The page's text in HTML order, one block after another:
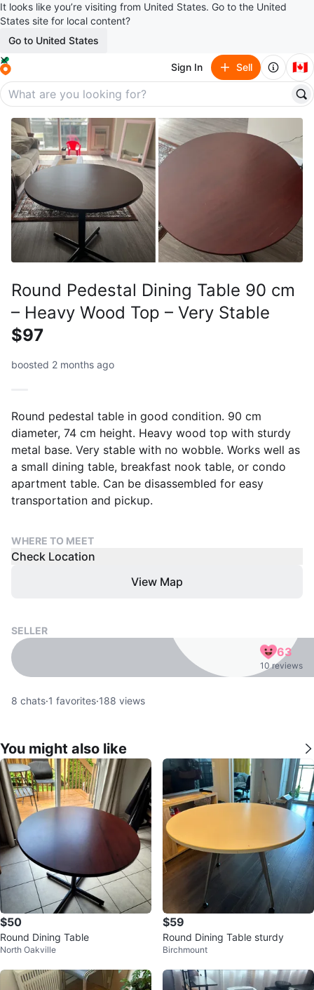
It looks like you’re visiting from United States. Go to the United
States site for local content?
Go to United States
Sign In Sell 🇨🇦
Round Pedestal Dining Table 90 cm
– Heavy Wood Top – Very Stable
$97
boosted 2 months ago
Round pedestal table in good condition. 90 cm
diameter, 74 cm height. Heavy wood top with sturdy
metal base. Very stable with no wobble. Works well as
a small dining table, breakfast nook table, or condo
apartment table. Can be disassembled for easy
transportation and pickup.
WHERE TO MEET
Check Location
View Map
SELLER
63
10 reviews
8 chats·1 favorites·188 views
You might also like
$50
Round Dining Table
North Oakville
$59
Round Dining Table sturdy
Birchmount